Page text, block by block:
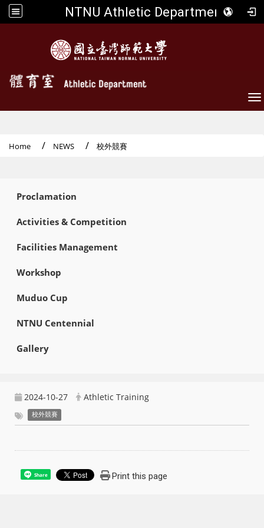
NTNU Athletic Department
Home NEWS 校外競賽
Proclamation
Activities & Competition
Facilities Management
Workshop
Muduo Cup
NTNU Centennial
Gallery
2024-10-27 Athletic Training
校外競賽
Share Print this page